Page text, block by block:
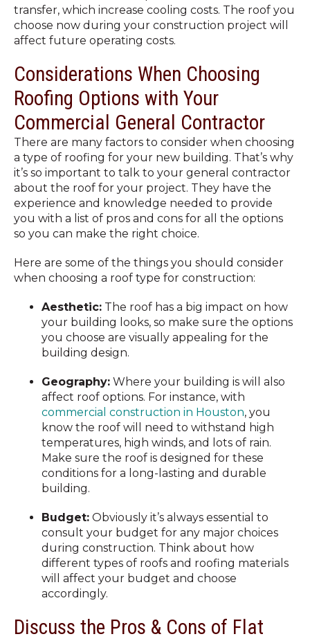
transfer, which increase cooling costs. The roof you
choose now during your construction project will
affect future operating costs.
Considerations When Choosing
Roofing Options with Your
Commercial General Contractor
There are many factors to consider when choosing
a type of roofing for your new building. That’s why
it’s so important to talk to your general contractor
about the roof for your project. They have the
experience and knowledge needed to provide
you with a list of pros and cons for all the options
so you can make the right choice.
Here are some of the things you should consider
when choosing a roof type for construction:
Aesthetic: The roof has a big impact on how
your building looks, so make sure the options
you choose are visually appealing for the
building design.
Geography: Where your building is will also
affect roof options. For instance, with
commercial construction in Houston, you
know the roof will need to withstand high
temperatures, high winds, and lots of rain.
Make sure the roof is designed for these
conditions for a long-lasting and durable
building.
Budget: Obviously it’s always essential to
consult your budget for any major choices
during construction. Think about how
different types of roofs and roofing materials
will affect your budget and choose
accordingly.
Discuss the Pros & Cons of Flat